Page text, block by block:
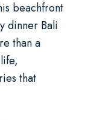
beachfront
dinner Bali
than a
that